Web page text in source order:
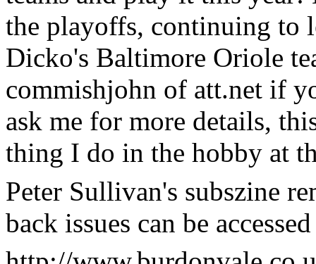
the playoffs, continuing to
Dicko's Baltimore Oriole
commishjohn of att.net if
ask me for more details,
thing I do in the hobby at
Peter Sullivan's subszine
back issues can be